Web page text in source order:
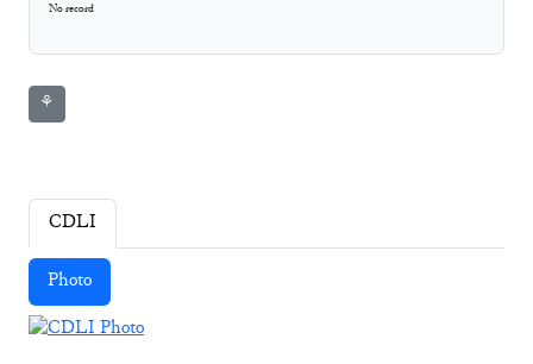
No record
⚘
CDLI
Photo